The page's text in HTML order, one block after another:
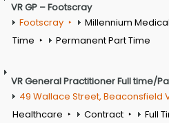
VR GP – Footscray
Footscray
Millennium
Time
Permanent Part Time
VR General Practitioner Full time/
49 Wallace Street, Beaconsfield
Healthcare
Contract Full